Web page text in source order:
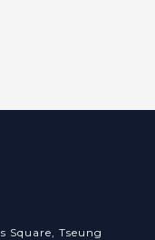
Square, Tseung